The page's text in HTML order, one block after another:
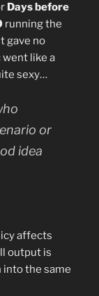
Days before
running the
gave no
like a
sexy…
or
idea
affects
output is
into the same